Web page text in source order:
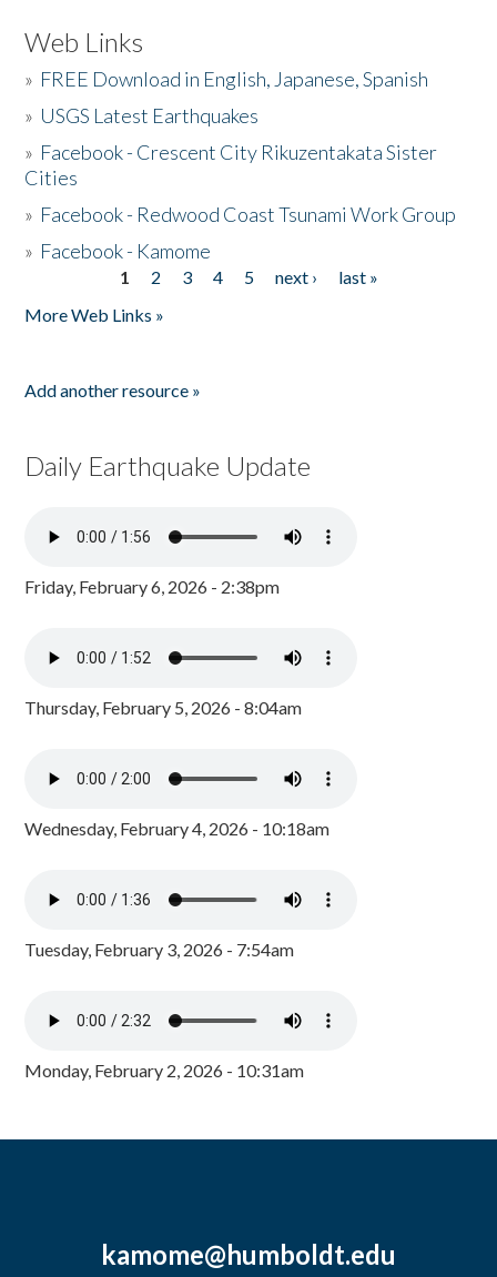
Web Links
» FREE Download in English, Japanese, Spanish
» USGS Latest Earthquakes
» Facebook - Crescent City Rikuzentakata Sister
Cities
» Facebook - Redwood Coast Tsunami Work Group
» Facebook - Kamome
1 2 3 4 5 next ›
last »
More Web Links »
Add another resource »
Daily Earthquake Update
Friday, February 6, 2026 - 2:38pm
Thursday, February 5, 2026 - 8:04am
Wednesday, February 4, 2026 - 10:18am
Tuesday, February 3, 2026 - 7:54am
Monday, February 2, 2026 - 10:31am
kamome@humboldt.edu